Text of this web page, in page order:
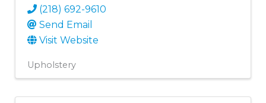
(218) 692-9610
Send Email
Visit Website
Upholstery